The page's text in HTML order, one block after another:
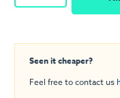
Seen it cheaper?
Feel free to contact us